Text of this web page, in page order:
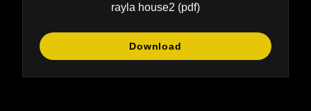
rayla house2 (pdf)
Download